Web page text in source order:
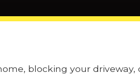
blocking your